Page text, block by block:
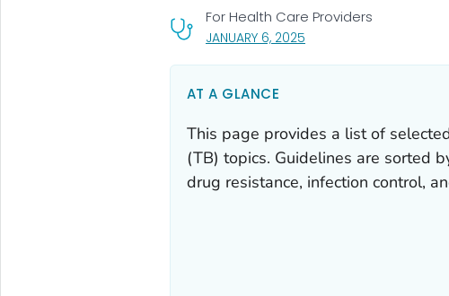
JANUARY 6, 2025, VISIT LINK FOR DETAILS.
For Health Care Providers
AT A GLANCE
This page provides a list of
(TB) topics. Guidelines are sorted
drug resistance, infection control,